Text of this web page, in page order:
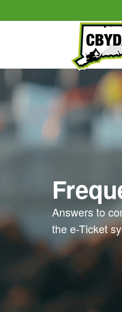
Answers to
the e-Ticket